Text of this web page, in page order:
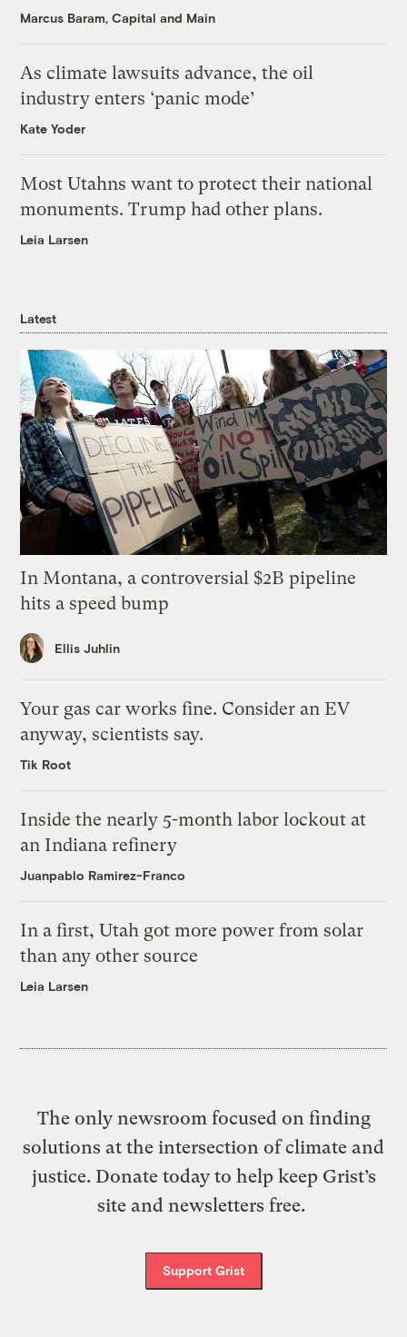
Marcus Baram, Capital and Main
As climate lawsuits advance, the oil
industry enters ‘panic mode’
Kate Yoder
Most Utahns want to protect their national
monuments. Trump had other plans.
Leia Larsen
Latest
In Montana, a controversial $2B pipeline
hits a speed bump
Ellis Juhlin
Your gas car works fine. Consider an EV
anyway, scientists say.
Tik Root
Inside the nearly 5-month labor lockout at
an Indiana refinery
Juanpablo Ramirez-Franco
In a first, Utah got more power from solar
than any other source
Leia Larsen
The only newsroom focused on finding
solutions at the intersection of climate and
justice. Donate today to help keep Grist’s
site and newsletters free.
Support Grist